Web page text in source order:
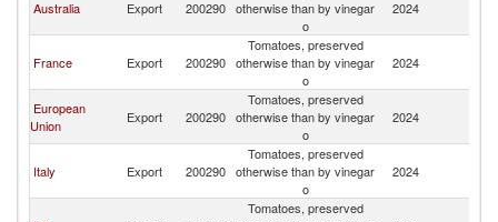
Australia Export 200290 otherwise than by vinegar
o
2024
France Export 200290
Tomatoes, preserved
otherwise than by vinegar
o
2024
European
Union
Export 200290
Tomatoes, preserved
otherwise than by vinegar
o
2024
Italy Export 200290
Tomatoes, preserved
otherwise than by vinegar
o
2024
Tomatoes, preserved